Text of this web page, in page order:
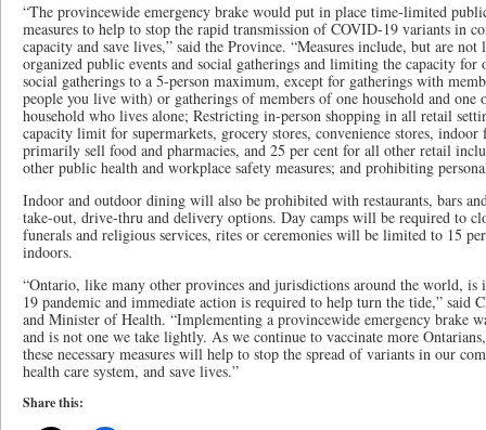
“The provincewide emergency brake would put in place time-limited
measures to help to stop the rapid transmission of COVID-19 variants in
capacity and save lives,” said the Province. “Measures include, but are
organized public events and social gatherings and limiting the capacity
social gatherings to a 5-person maximum, except for gatherings with
people you live with) or gatherings of members of one household and one
household who lives alone; Restricting in-person shopping in all retail
capacity limit for supermarkets, grocery stores, convenience stores, indoor
primarily sell food and pharmacies, and 25 per cent for all other retail
other public health and workplace safety measures; and prohibiting
Indoor and outdoor dining will also be prohibited with restaurants, bars
take-out, drive-thru and delivery options. Day camps will be required to
funerals and religious services, rites or ceremonies will be limited to 15
indoors.
“Ontario, like many other provinces and jurisdictions around the world,
19 pandemic and immediate action is required to help turn the tide,” said
and Minister of Health. “Implementing a provincewide emergency brake
and is not one we take lightly. As we continue to vaccinate more
these necessary measures will help to stop the spread of variants in our
health care system, and save lives.”
Share this: